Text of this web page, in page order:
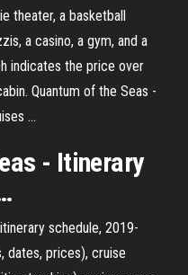
theater, a basketball
a casino, a gym, and a
indicates the price over
Quantum of the Seas -
...
- Itinerary
schedule, 2019-
dates, prices), cruise